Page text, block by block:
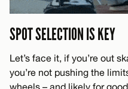
SPOT SELECTION IS KEY
Let’s face it, if you’re out
you’re not pushing the
wheels – and likely for